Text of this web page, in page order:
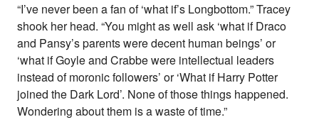
“I’ve never been a fan of ‘what if’s Longbottom.” Tracey
shook her head. “You might as well ask ‘what if Draco
and Pansy’s parents were decent human beings’ or
‘what if Goyle and Crabbe were intellectual leaders
instead of moronic followers’ or ‘What if Harry Potter
joined the Dark Lord’. None of those things happened.
Wondering about them is a waste of time.”